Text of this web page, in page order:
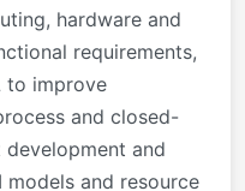
hardware and
requirements,
to improve
and closed-
and
and resource